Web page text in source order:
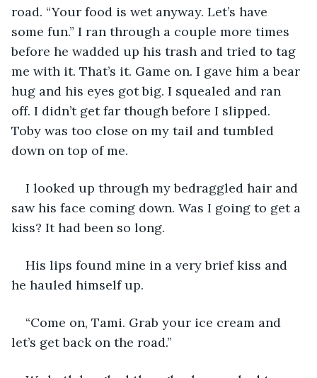
road. “Your food is wet anyway. Let’s have
some fun.” I ran through a couple more times
before he wadded up his trash and tried to tag
me with it. That’s it. Game on. I gave him a bear
hug and his eyes got big. I squealed and ran
off. I didn’t get far though before I slipped.
Toby was too close on my tail and tumbled
down on top of me.
I looked up through my bedraggled hair and
saw his face coming down. Was I going to get a
kiss? It had been so long.
His lips found mine in a very brief kiss and
he hauled himself up.
“Come on, Tami. Grab your ice cream and
let’s get back on the road.”